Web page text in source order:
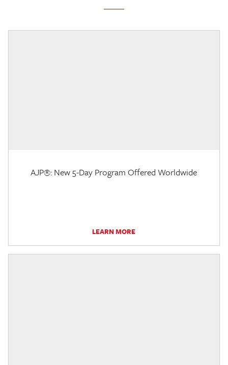
AJP®: New 5-Day Program Offered Worldwide
LEARN MORE